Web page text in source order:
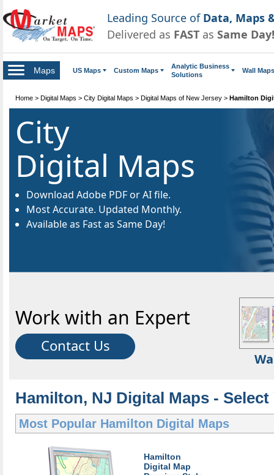
Leading Source of Data, Maps
Delivered as FAST as Same Day!
Maps US Maps Custom Maps
Analytic Business
Solutions
Wall Maps
Home > Digital Maps > City Digital Maps > Digital Maps of New Jersey > Hamilton
City
Digital Maps
Download Adobe PDF or AI file.
Most Accurate. Updated Monthly.
Available as Fast as Same Day!
Work with an Expert
Contact Us
Hamilton, NJ Digital Maps -
Most Popular Hamilton Digital Maps
Hamilton
Digital Map